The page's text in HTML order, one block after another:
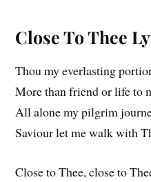
Close To Thee
Thou my everlasting
More than friend or life to
All alone my pilgrim
Saviour let me walk with
Close to Thee, close to